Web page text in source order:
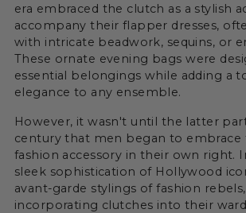
era embraced the clutch as a stylish
accompany their flapper dresses,
with intricate beadwork, sequins, or
These ornate evening bags were
essential belongings while adding a
elegance to any ensemble.
However, it wasn't until the latter
century that men began to embrace
fashion accessory in their own right.
sleek sophistication of Hollywood
avant-garde stylings of fashion
incorporating clutches into their